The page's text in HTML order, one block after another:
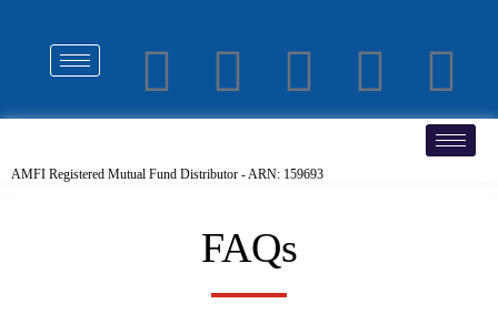
AMFI Registered Mutual Fund Distributor - ARN: 159693
FAQs